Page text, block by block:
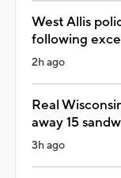
West Allis
following
2h ago
Real
away 15
3h ago